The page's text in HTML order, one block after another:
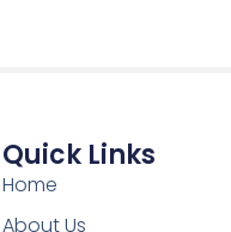
Quick Links
Home
About Us